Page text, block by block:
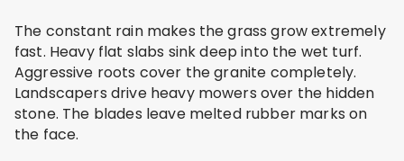
The constant rain makes the grass grow extremely
fast. Heavy flat slabs sink deep into the wet turf.
Aggressive roots cover the granite completely.
Landscapers drive heavy mowers over the hidden
stone. The blades leave melted rubber marks on
the face.